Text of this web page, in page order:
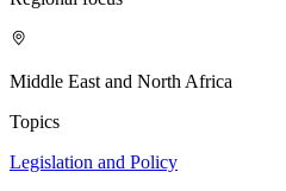
Middle East and North Africa
Topics
Legislation and Policy